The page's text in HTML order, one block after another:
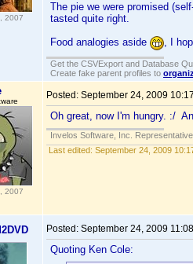
2007
The pie we were promised
tasted quite right.
Food analogies aside , I
Get the CSVExport and Database
Create fake parent profiles to
2007
Posted: September 24, 2009
Oh great, now I'm hungry. :/
Invelos Software, Inc. Representative
Last edited: September 24, 2009
Posted: September 24, 2009
Quoting Ken Cole: